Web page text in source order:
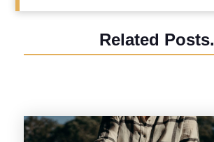
Related Posts.